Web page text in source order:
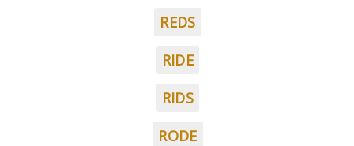
REDS
RIDE
RIDS
RODE